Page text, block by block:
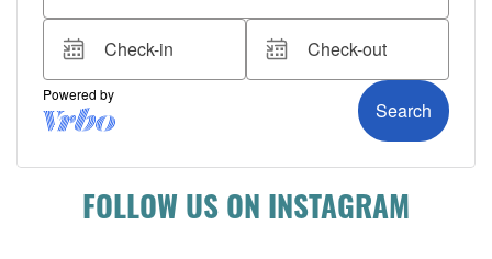
FOLLOW US ON INSTAGRAM